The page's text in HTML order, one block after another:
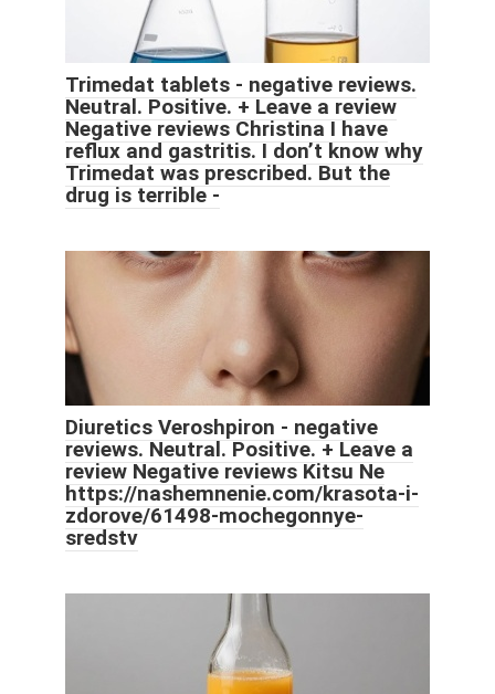
Trimedat tablets - negative reviews.
Neutral. Positive. + Leave a review
Negative reviews Christina I have
reflux and gastritis. I don’t know why
Trimedat was prescribed. But the
drug is terrible -
Diuretics Veroshpiron - negative
reviews. Neutral. Positive. + Leave a
review Negative reviews Kitsu Ne
https://nashemnenie.com/krasota-i-
zdorove/61498-mochegonnye-
sredstv